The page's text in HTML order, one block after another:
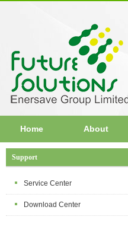
Home About
Support
Service Center
Download Center